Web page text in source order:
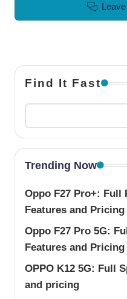
Find It Fast
Trending Now
Oppo F27 Pro+: Full
Features and Pricing
Oppo F27 Pro 5G:
Features and Pricing
OPPO K12 5G: Full
and pricing